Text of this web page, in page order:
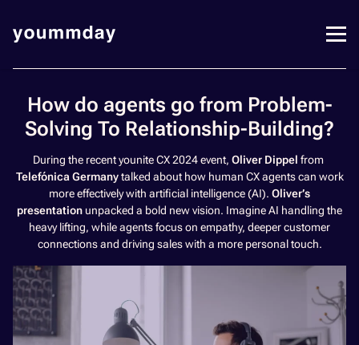
How do agents go from Problem-
Solving To Relationship-Building?
During the recent younite CX 2024 event, Oliver Dippel from
Telefónica Germanytalked about how human CX agents can work
more effectively with artificial intelligence (AI). Oliver’s
presentation unpacked a bold new vision. Imagine AI handling the
heavy lifting, while agents focus on empathy, deeper customer
connections and driving sales with a more personal touch.